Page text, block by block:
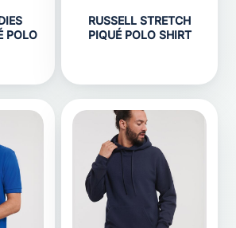
POLO
RUSSELL STRETCH
PIQUÉ POLO SHIRT